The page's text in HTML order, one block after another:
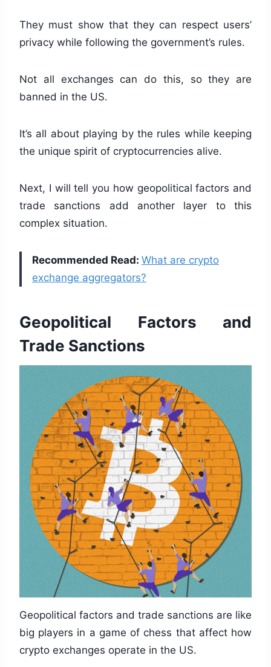
They must show that they can respect users’
privacy while following the government’s rules.
Not all exchanges can do this, so they are
banned in the US.
It’s all about playing by the rules while keeping
the unique spirit of cryptocurrencies alive.
Next, I will tell you how geopolitical factors and
trade sanctions add another layer to this
complex situation.
Recommended Read: What are crypto
exchange aggregators?
Geopolitical Factors and
Trade Sanctions
Geopolitical factors and trade sanctions are like
big players in a game of chess that affect how
crypto exchanges operate in the US.